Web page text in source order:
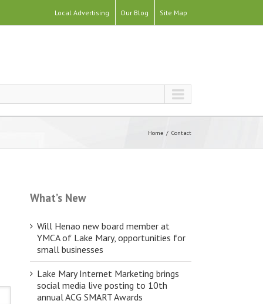
Local Advertising Our Blog Site Map
Home Contact
What’s New
Will Henao new board member at
YMCA of Lake Mary, opportunities for
small businesses
Lake Mary Internet Marketing brings
social media live posting to 10th
annual ACG SMART Awards